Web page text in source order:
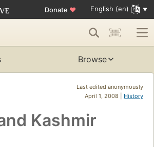
Donate ♥ English (en)
Browse
Last edited anonymously
April 1, 2008 | History
Kashmir